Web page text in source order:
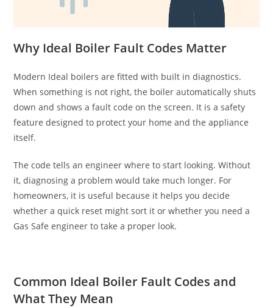
Why Ideal Boiler Fault Codes Matter
Modern Ideal boilers are fitted with built in diagnostics.
When something is not right, the boiler automatically shuts
down and shows a fault code on the screen. It is a safety
feature designed to protect your home and the appliance
itself.
The code tells an engineer where to start looking. Without
it, diagnosing a problem would take much longer. For
homeowners, it is useful because it helps you decide
whether a quick reset might sort it or whether you need a
Gas Safe engineer to take a proper look.
Common Ideal Boiler Fault Codes and
What They Mean